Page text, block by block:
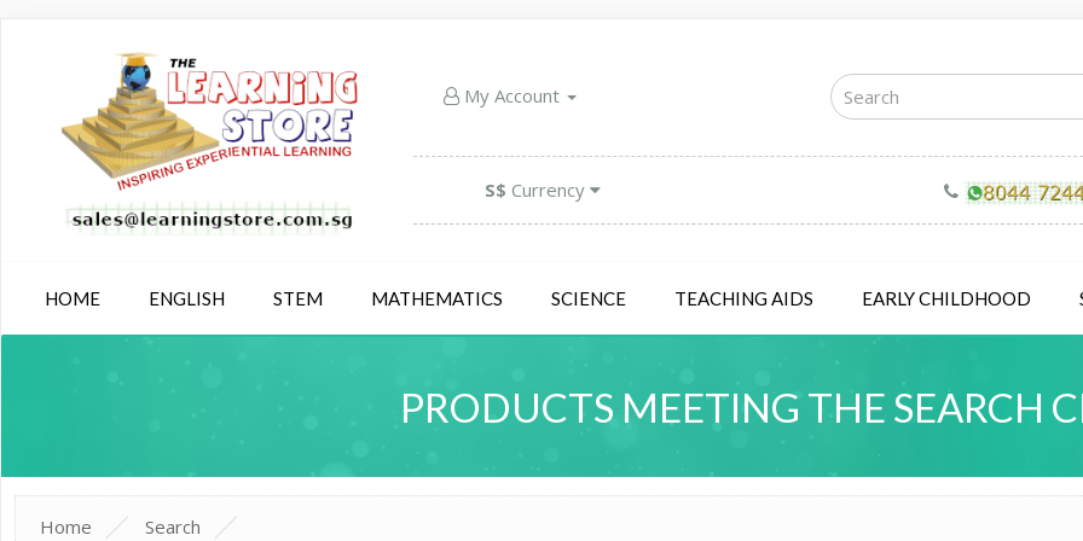
My Account
S$ Currency
HOME ENGLISH STEM MATHEMATICS SCIENCE TEACHING AIDS EARLY CHILDHOOD
PRODUCTS MEETING THE SEARCH
Home Search